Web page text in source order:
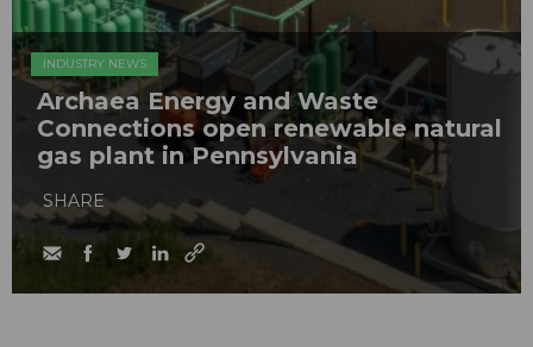
INDUSTRY NEWS
Archaea Energy and Waste
Connections open renewable natural
gas plant in Pennsylvania
SHARE